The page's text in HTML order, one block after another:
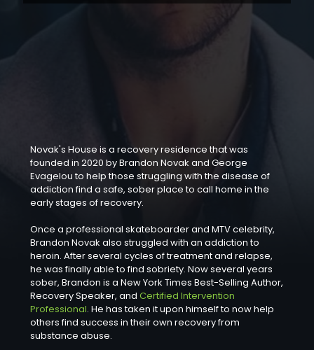
Novak's House is a recovery residence that was
founded in 2020 by Brandon Novak and George
Evagelou to help those struggling with the disease of
addiction find a safe, sober place to call home in the
early stages of recovery.
Once a professional skateboarder and MTV celebrity,
Brandon Novak also struggled with an addiction to
heroin. After several cycles of treatment and relapse,
he was finally able to find sobriety. Now several years
sober, Brandon is a New York Times Best-Selling Author,
Recovery Speaker, and Certified Intervention
Professional. He has taken it upon himself to now help
others find success in their own recovery from
substance abuse.